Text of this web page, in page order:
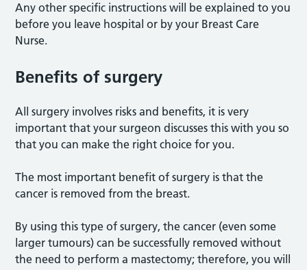
Any other specific instructions will be explained to you
before you leave hospital or by your Breast Care
Nurse.
Benefits of surgery
All surgery involves risks and benefits, it is very
important that your surgeon discusses this with you so
that you can make the right choice for you.
The most important benefit of surgery is that the
cancer is removed from the breast.
By using this type of surgery, the cancer (even some
larger tumours) can be successfully removed without
the need to perform a mastectomy; therefore, you will